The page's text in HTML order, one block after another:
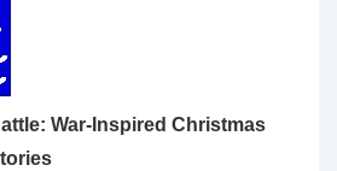
War-Inspired Christmas